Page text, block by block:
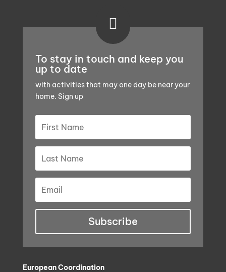

To stay in touch and keep you
up to date
with activities that may one day be near your
home. Sign up
Subscribe
European Coordination